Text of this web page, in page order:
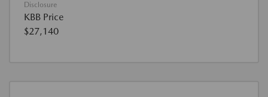
Disclosure
KBB Price
$27,140